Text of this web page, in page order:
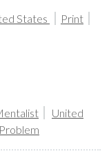
States
Print
United